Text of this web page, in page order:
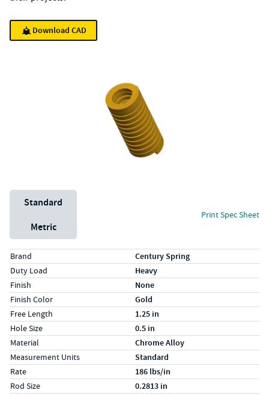
Download CAD
Unit System
Standard
Metric
Print Spec Sheet
Specs (in standard)
LabelValue
Brand Century Spring
Duty Load Heavy
Finish None
Finish Color Gold
Free Length 1.25 in
Hole Size 0.5 in
Material Chrome Alloy
Measurement Units Standard
Rate 186 lbs/in
Rod Size 0.2813 in